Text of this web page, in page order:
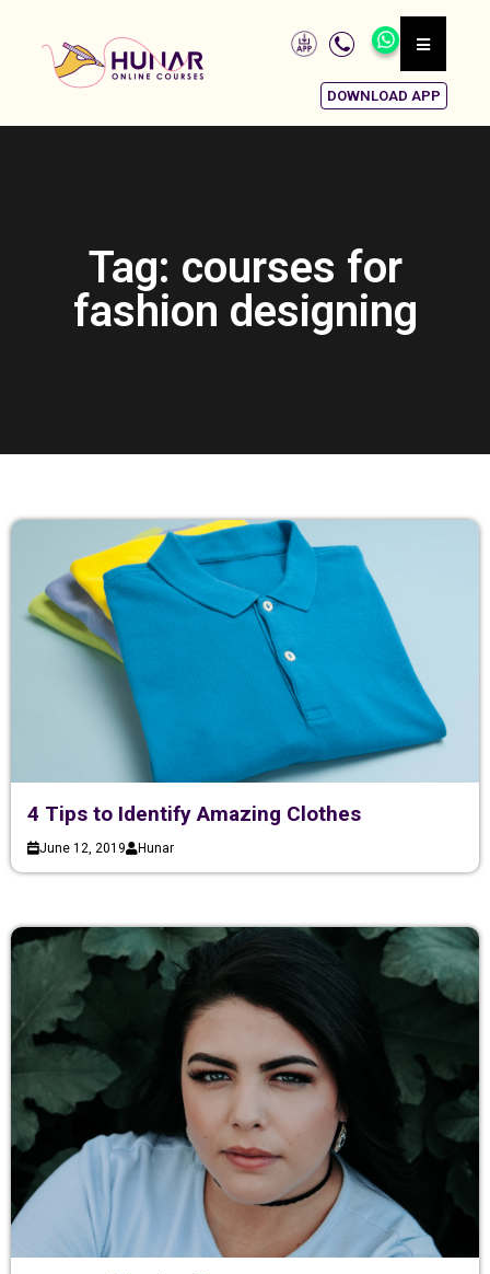
DOWNLOAD APP
Tag: courses for
fashion designing
4 Tips to Identify Amazing Clothes
June 12, 2019 Hunar